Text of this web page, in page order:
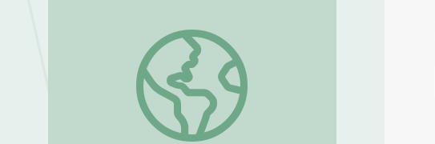
Bats in Flight | Georgia Outdoors